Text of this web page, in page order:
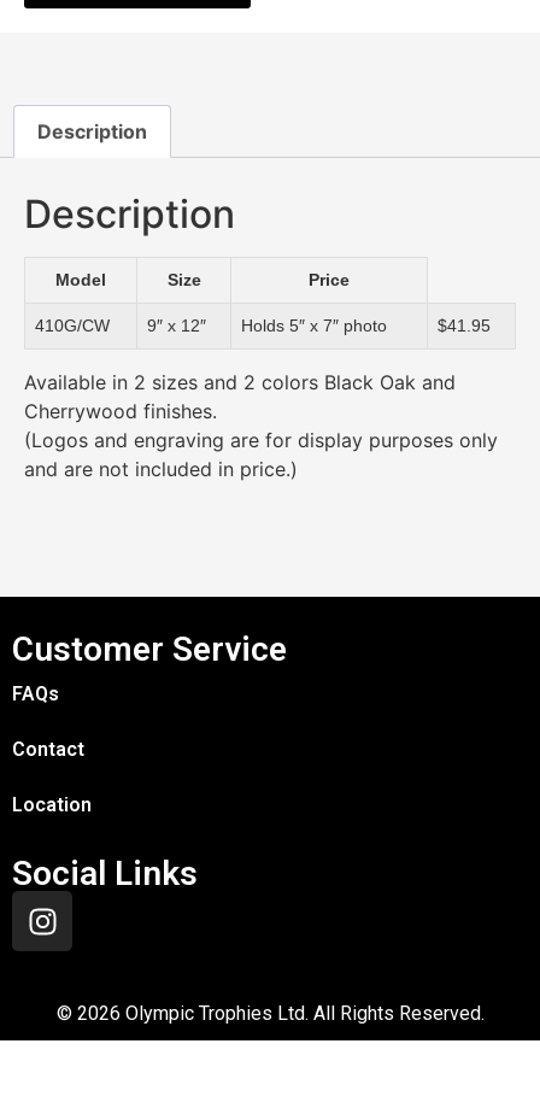
Description
Description
Model Size Price
410G/CW 9″ x 12″ Holds 5″ x 7″ photo $41.95
Available in 2 sizes and 2 colors Black Oak and
Cherrywood finishes.
(Logos and engraving are for display purposes only
and are not included in price.)
Customer Service
FAQs
Contact
Location
Social Links
© 2026 Olympic Trophies Ltd. All Rights Reserved.